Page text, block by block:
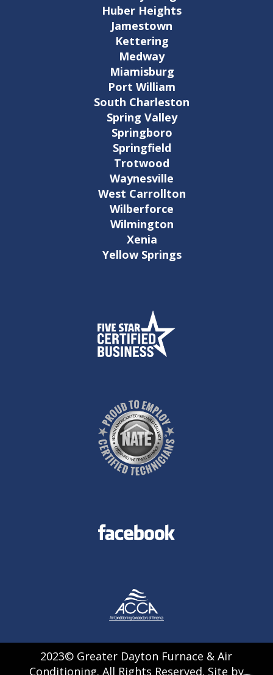
Huber Heights
Jamestown
Kettering
Medway
Miamisburg
Port William
South Charleston
Spring Valley
Springboro
Springfield
Trotwood
Waynesville
West Carrollton
Wilberforce
Wilmington
Xenia
Yellow Springs
2023© Greater Dayton Furnace & Air
Conditioning. All Rights Reserved. Site by